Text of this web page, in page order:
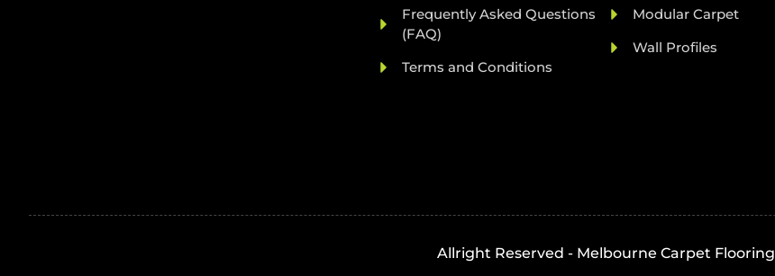
Frequently Asked Questions
(FAQ)
Terms and Conditions
Modular Carpet
Wall Profiles
Allright Reserved - Melbourne Carpet Flooring